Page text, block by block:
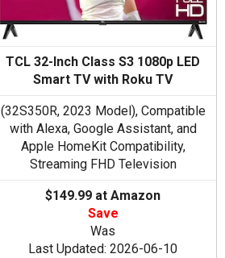
TCL 32-Inch Class S3 1080p LED
Smart TV with Roku TV
(32S350R, 2023 Model), Compatible
with Alexa, Google Assistant, and
Apple HomeKit Compatibility,
Streaming FHD Television
$149.99 at Amazon
Save
Was
Last Updated: 2026-06-10